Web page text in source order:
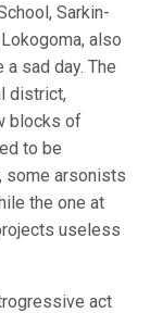
Sarkin-
also
sad day. The
district,
blocks of
to be
some arsonists
the one at
useless
act